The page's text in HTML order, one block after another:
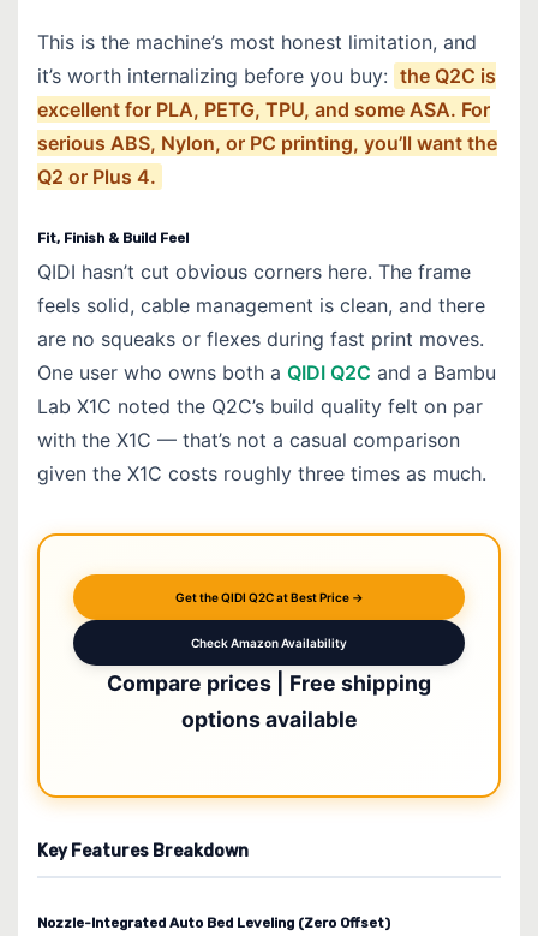
This is the machine’s most honest limitation, and
it’s worth internalizing before you buy: the Q2C is
excellent for PLA, PETG, TPU, and some ASA. For
serious ABS, Nylon, or PC printing, you’ll want the
Q2 or Plus 4.
Fit, Finish & Build Feel
QIDI hasn’t cut obvious corners here. The frame
feels solid, cable management is clean, and there
are no squeaks or flexes during fast print moves.
One user who owns both a QIDI Q2C and a Bambu
Lab X1C noted the Q2C’s build quality felt on par
with the X1C — that’s not a casual comparison
given the X1C costs roughly three times as much.
Get the QIDI Q2C at Best Price →
Check Amazon Availability
Compare prices | Free shipping
options available
Key Features Breakdown
Nozzle-Integrated Auto Bed Leveling (Zero Offset)